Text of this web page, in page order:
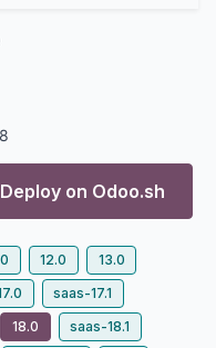
Deploy on Odoo.sh
12.0
13.0
saas-17.1
18.0
saas-18.1